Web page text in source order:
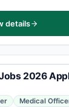
details
2026
Medical